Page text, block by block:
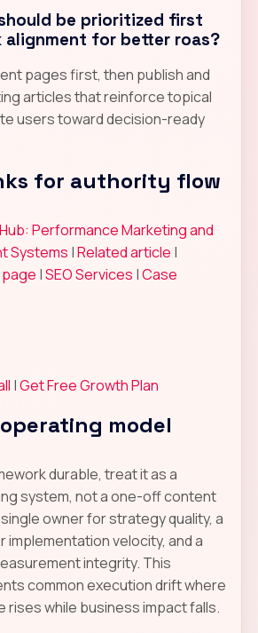
be prioritized first
for better roas?
pages first, then publish and
articles that reinforce topical
users toward decision-ready
for authority flow
Performance Marketing and
Systems |Related article |
|SEO Services |Case
|Get Free Growth Plan
model
durable, treat it as a
system, not a one-off content
owner for strategy quality, a
implementation velocity, and a
integrity. This
common execution drift where
rises while business impact falls.